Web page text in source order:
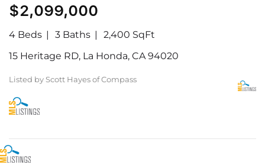
$2,099,000
4 Beds 3 Baths
2,400 SqFt
15 Heritage RD, La Honda, CA 94020
Listed by Scott Hayes of Compass